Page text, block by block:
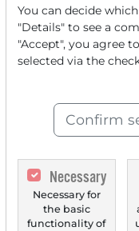
06/23/2025 at 02 PM
Capricor
Potential - Panic
Opportunity!
biotechnology
You can decide
"Details" to see a
"Accept", you agree
selected via the
Confirm
Necessary
Necessary for
the basic
functionality of